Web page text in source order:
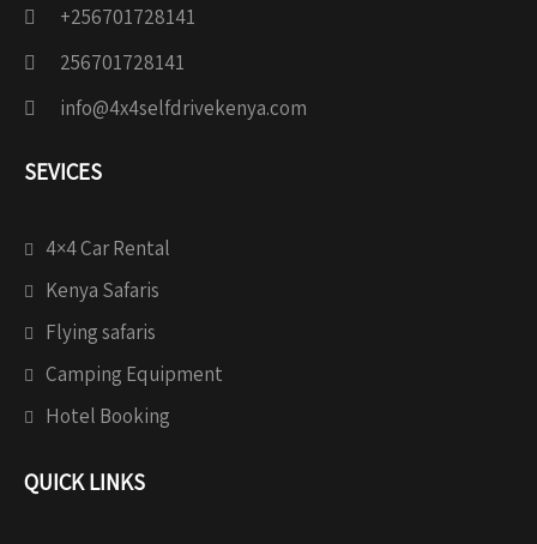
+256701728141
256701728141
info@4x4selfdrivekenya.com
SEVICES
4×4 Car Rental
Kenya Safaris
Flying safaris
Camping Equipment
Hotel Booking
QUICK LINKS